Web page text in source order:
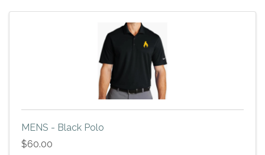
MENS - Black Polo
$60.00